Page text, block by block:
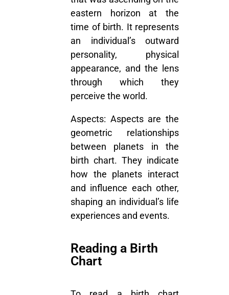
eastern horizon at the
time of birth. It represents
an individual’s outward
personality, physical
appearance, and the lens
through which they
perceive the world.
Aspects: Aspects are the
geometric relationships
between planets in the
birth chart. They indicate
how the planets interact
and influence each other,
shaping an individual’s life
experiences and events.
Reading a Birth
Chart